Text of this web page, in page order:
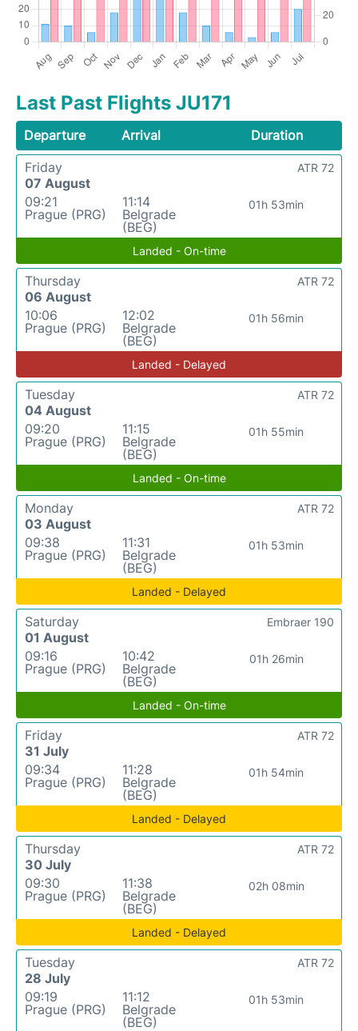
Last Past Flights JU171
Departure Arrival
Duration
Friday
07 August
09:21
Prague (PRG)
11:14
Belgrade
(BEG)
01h 53min
ATR 72
Landed - On-time
Thursday
06 August
10:06
Prague (PRG)
12:02
Belgrade
(BEG)
01h 56min
ATR 72
Landed - Delayed
Tuesday
04 August
09:20
Prague (PRG)
11:15
Belgrade
(BEG)
01h 55min
ATR 72
Landed - On-time
Monday
03 August
09:38
Prague (PRG)
11:31
Belgrade
(BEG)
01h 53min
ATR 72
Landed - Delayed
Saturday
01 August
09:16
Prague (PRG)
10:42
Belgrade
(BEG)
01h 26min
Embraer 190
Landed - On-time
Friday
31 July
09:34
Prague (PRG)
11:28
Belgrade
(BEG)
01h 54min
ATR 72
Landed - Delayed
Thursday
30 July
09:30
Prague (PRG)
11:38
Belgrade
(BEG)
02h 08min
ATR 72
Landed - Delayed
Tuesday
28 July
09:19
Prague (PRG)
11:12
Belgrade
(BEG)
01h 53min
ATR 72